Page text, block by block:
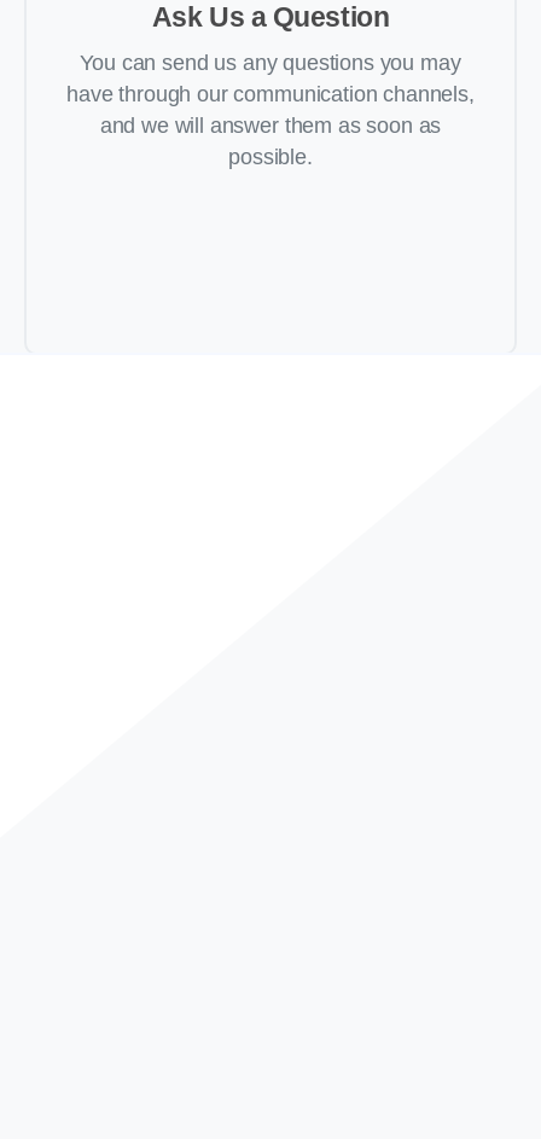
Ask Us a Question
You can send us any questions you may
have through our communication channels,
and we will answer them as soon as
possible.